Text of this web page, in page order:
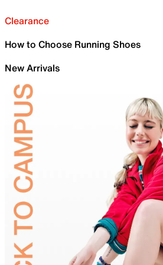
Clearance
How to Choose Running Shoes
New Arrivals